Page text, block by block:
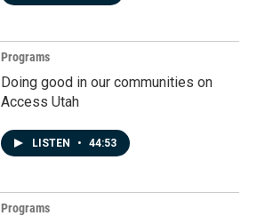
Programs
Doing good in our communities on
Access Utah
LISTEN • 44:53
Programs